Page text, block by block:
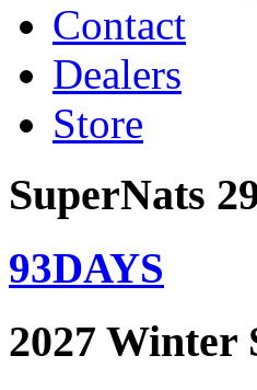
Contact
Dealers
Store
SuperNats
93DAYS
2027 Winter